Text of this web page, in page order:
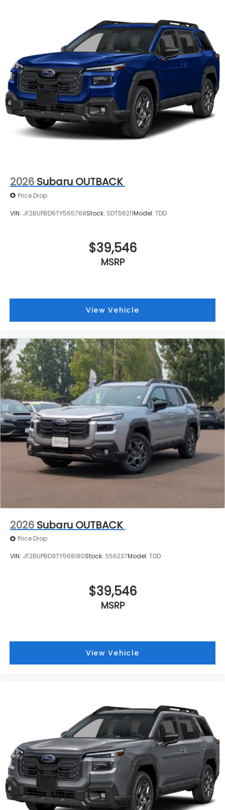
2026 Subaru OUTBACK
Price Drop
VIN: JF2BUPBD6TY565768Stock: SDT56211Model: TDD
$39,546
MSRP
View Vehicle
2026 Subaru OUTBACK
Price Drop
VIN: JF2BUPBD9TY568180Stock: S56237Model: TDD
$39,546
MSRP
View Vehicle